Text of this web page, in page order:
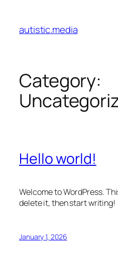
content
autistic.media
Category:
Hello world!
Welcome to WordPress.
delete it, then start writing!
January 1, 2026